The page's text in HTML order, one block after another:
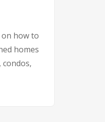
how to
homes
condos,